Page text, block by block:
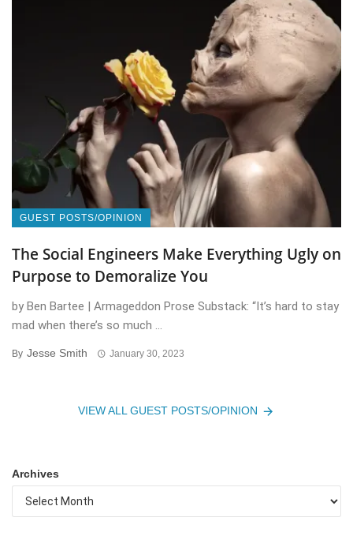
GUEST POSTS/OPINION
The Social Engineers Make Everything Ugly on
Purpose to Demoralize You
by Ben Bartee | Armageddon Prose Substack: “It’s hard to stay
mad when there’s so much ...
By Jesse Smith January 30, 2023
VIEW ALL GUEST POSTS/OPINION
Archives